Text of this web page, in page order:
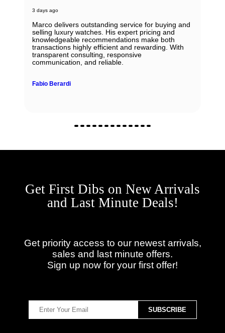
3 days ago
Marco delivers outstanding service for buying and
selling luxury watches. His expert pricing and
knowledgeable recommendations make both
transactions highly efficient and rewarding. With
transparent consulting, responsive
communication, and reliable.
Fabio Berardi
Get First Dibs on New Arrivals
and Last Minute Deals!
Get priority access to our newest arrivals,
sales and last minute offers.
Sign up now for your first offer!